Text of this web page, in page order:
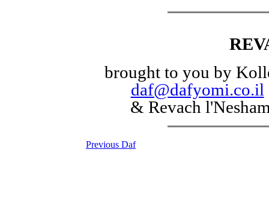
brought to you by
daf@dafyomi.co.il
& Revach
Previous Daf